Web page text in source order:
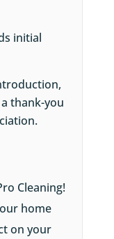
initial
thank-you
Cleaning!
home
on your